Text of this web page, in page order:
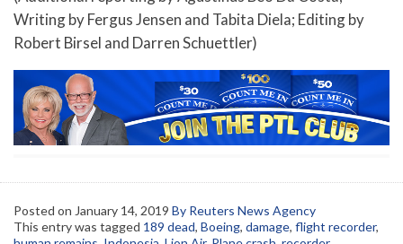
Writing by Fergus Jensen and Tabita Diela; Editing by
Robert Birsel and Darren Schuettler)
Posted on January 14, 2019 By Reuters News Agency
This entry was tagged 189 dead, Boeing, damage, flight recorder,